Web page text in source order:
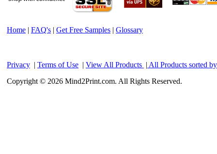
Home | FAQ's | Get Free Samples | Glossary
Privacy | Terms of Use | View All Products | All Products sorted
Copyright © 2026 Mind2Print.com. All Rights Reserved.